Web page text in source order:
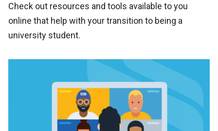
Check out resources and tools available to you
online that help with your transition to being a
university student.